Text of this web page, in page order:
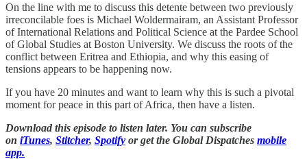
On the line with me to discuss this detente between two previously
irreconcilable foes is Michael Woldermairam, an Assistant Professor
of International Relations and Political Science at the Pardee School
of Global Studies at Boston University. We discuss the roots of the
conflict between Eritrea and Ethiopia, and why this easing of
tensions appears to be happening now.
If you have 20 minutes and want to learn why this is such a pivotal
moment for peace in this part of Africa, then have a listen.
Download this episode to listen later. You can subscribe
on iTunes, Stitcher, Spotify or get the Global Dispatches mobile
app.